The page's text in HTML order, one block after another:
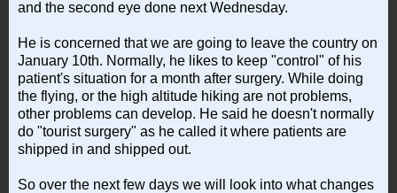
and the second eye done next Wednesday.
He is concerned that we are going to leave the country on
January 10th. Normally, he likes to keep "control" of his
patient's situation for a month after surgery. While doing
the flying, or the high altitude hiking are not problems,
other problems can develop. He said he doesn't normally
do "tourist surgery" as he called it where patients are
shipped in and shipped out.
So over the next few days we will look into what changes